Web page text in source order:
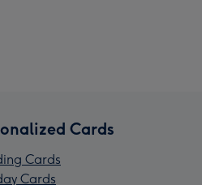
Cards
Cards
Cards